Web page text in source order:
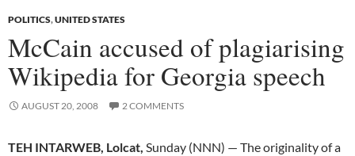
POLITICS,UNITED STATES
McCain accused of plagiarising
Wikipedia for Georgia speech
AUGUST 20, 2008 2 COMMENTS
TEH INTARWEB, Lolcat, Sunday (NNN) — The originality of a